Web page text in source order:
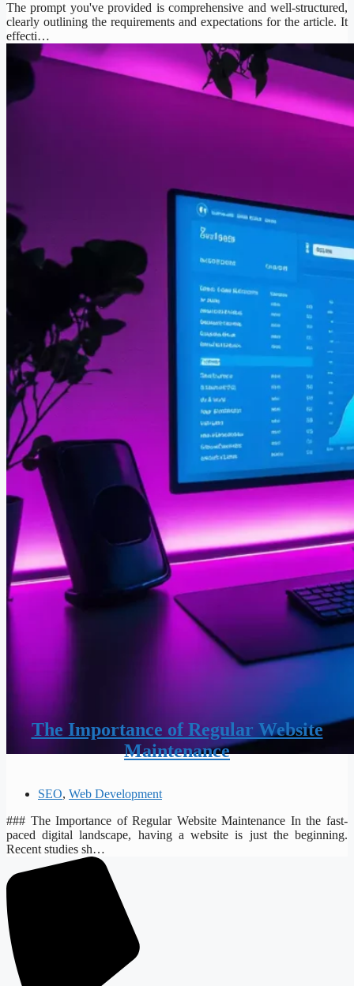
The prompt you've provided is comprehensive and well-structured,
clearly outlining the requirements and expectations for the article. It
effecti…
The Importance of Regular Website
Maintenance
SEO, Web Development
### The Importance of Regular Website Maintenance In the fast-
paced digital landscape, having a website is just the beginning.
Recent studies sh…